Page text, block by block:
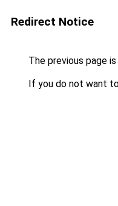
Redirect Notice
The previous page
If you do not want